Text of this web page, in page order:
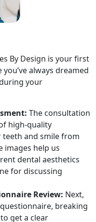
By Design is your first
always dreamed
your
The consultation
high-quality
and smile from
images help us
dental aesthetics
for discussing
Review: Next,
breaking
get a clear